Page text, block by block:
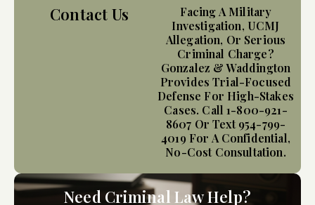
Contact Us
Facing A Military
Investigation, UCMJ
Allegation, Or Serious
Criminal Charge?
Gonzalez & Waddington
Provides Trial-Focused
Defense For High-Stakes
Cases. Call 1-800-921-
8607 Or Text 954-799-
4019 For A Confidential,
No-Cost Consultation.
Need Criminal Law Help?